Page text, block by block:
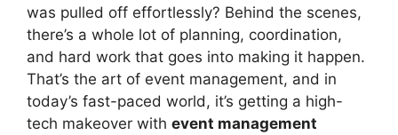
was pulled off effortlessly? Behind the scenes,
there’s a whole lot of planning, coordination,
and hard work that goes into making it happen.
That’s the art of event management, and in
today’s fast-paced world, it’s getting a high-
tech makeover with event management